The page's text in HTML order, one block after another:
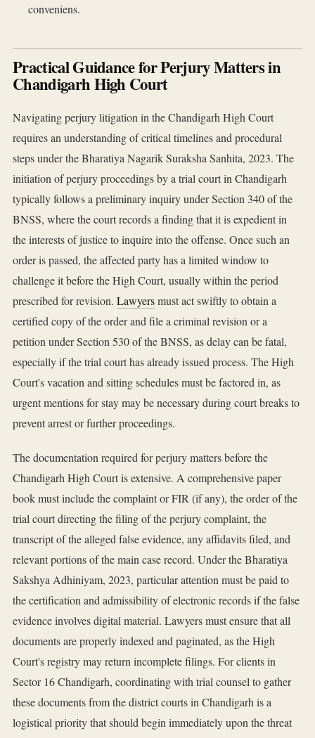
conveniens.
Practical Guidance for Perjury Matters in
Chandigarh High Court
Navigating perjury litigation in the Chandigarh High Court
requires an understanding of critical timelines and procedural
steps under the Bharatiya Nagarik Suraksha Sanhita, 2023. The
initiation of perjury proceedings by a trial court in Chandigarh
typically follows a preliminary inquiry under Section 340 of the
BNSS, where the court records a finding that it is expedient in
the interests of justice to inquire into the offense. Once such an
order is passed, the affected party has a limited window to
challenge it before the High Court, usually within the period
prescribed for revision. Lawyersmust act swiftly to obtain a
certified copy of the order and file a criminal revision or a
petition under Section 530 of the BNSS, as delay can be fatal,
especially if the trial court has already issued process. The High
Court's vacation and sitting schedules must be factored in, as
urgent mentions for stay may be necessary during court breaks to
prevent arrest or further proceedings.
The documentation required for perjury matters before the
Chandigarh High Court is extensive. A comprehensive paper
book must include the complaint or FIR (if any), the order of the
trial court directing the filing of the perjury complaint, the
transcript of the alleged false evidence, any affidavits filed, and
relevant portions of the main case record. Under the Bharatiya
Sakshya Adhiniyam, 2023, particular attention must be paid to
the certification and admissibility of electronic records if the false
evidence involves digital material. Lawyers must ensure that all
documents are properly indexed and paginated, as the High
Court's registry may return incomplete filings. For clients in
Sector 16 Chandigarh, coordinating with trial counsel to gather
these documents from the district courts in Chandigarh is a
logistical priority that should begin immediately upon the threat